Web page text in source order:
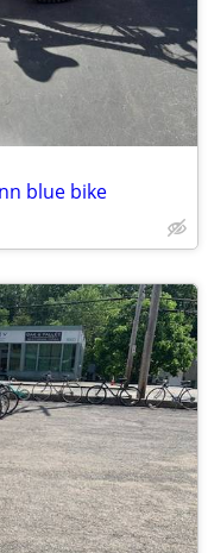
blue bike